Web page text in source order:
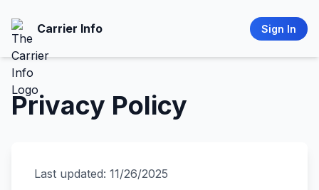
Carrier Info Sign In
Privacy Policy
Last updated: 11/26/2025